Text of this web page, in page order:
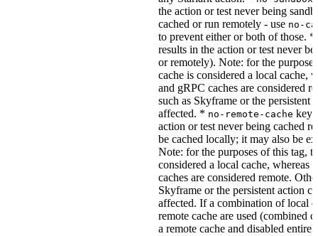
the action or test never being
cached or run remotely - use no-
to prevent either or both of those. *
results in the action or test never
or remotely). Note: for the
cache is considered a local cache,
and gRPC caches are considered
such as Skyframe or the persistent
affected. * no-remote-cache
action or test never being cached
be cached locally; it may also be
Note: for the purposes of this tag,
considered a local cache, whereas
caches are considered remote.
Skyframe or the persistent action
affected. If a combination of local
remote cache are used (combined
a remote cache and disabled